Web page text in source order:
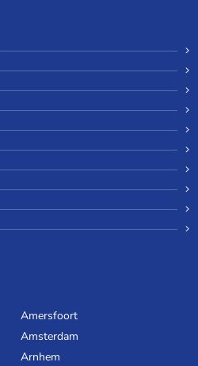
Amersfoort
Amsterdam
Arnhem